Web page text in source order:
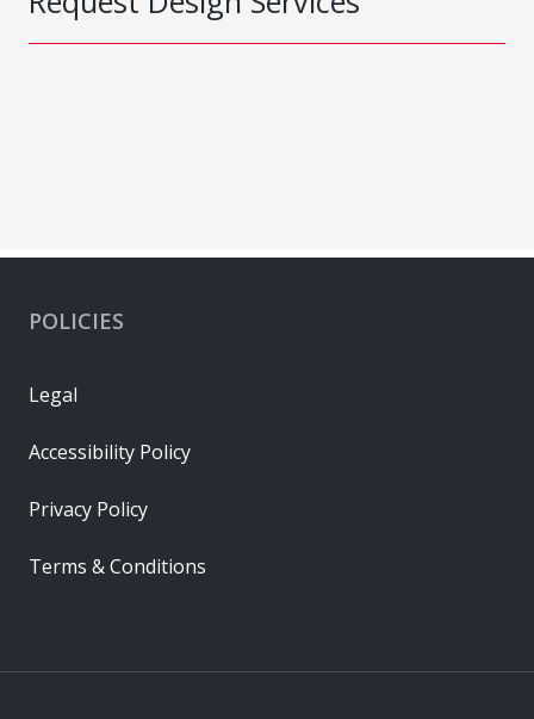
POLICIES
Legal
Accessibility Policy
Privacy Policy
Terms & Conditions